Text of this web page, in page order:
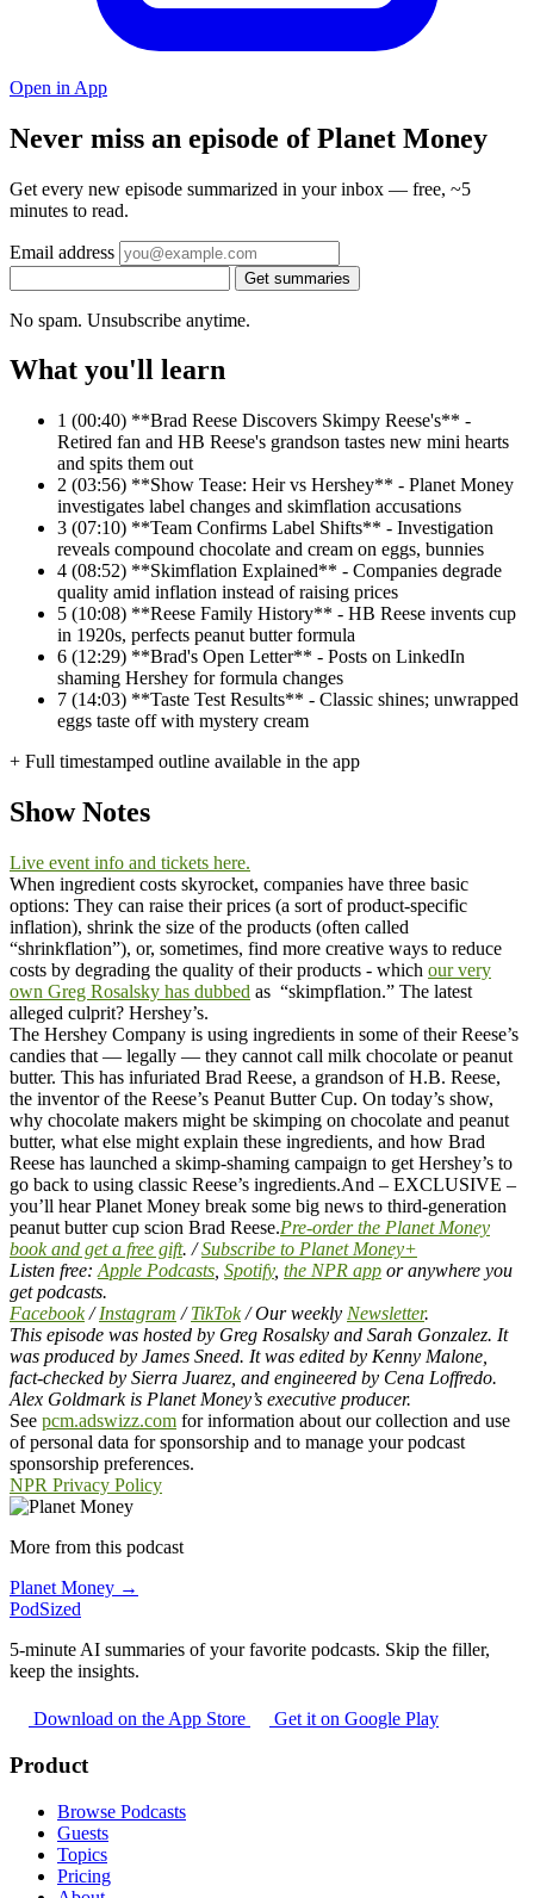
Open in App
Never miss an episode of Planet Money
Get every new episode summarized in your inbox — free, ~5
minutes to read.
Email address
Get summaries
No spam. Unsubscribe anytime.
What you'll learn
1 (00:40) **Brad Reese Discovers Skimpy Reese's** -
Retired fan and HB Reese's grandson tastes new mini hearts
and spits them out
2 (03:56) **Show Tease: Heir vs Hershey** - Planet Money
investigates label changes and skimflation accusations
3 (07:10) **Team Confirms Label Shifts** - Investigation
reveals compound chocolate and cream on eggs, bunnies
4 (08:52) **Skimflation Explained** - Companies degrade
quality amid inflation instead of raising prices
5 (10:08) **Reese Family History** - HB Reese invents cup
in 1920s, perfects peanut butter formula
6 (12:29) **Brad's Open Letter** - Posts on LinkedIn
shaming Hershey for formula changes
7 (14:03) **Taste Test Results** - Classic shines; unwrapped
eggs taste off with mystery cream
+ Full timestamped outline available in the app
Show Notes
Live event info and tickets here.
When ingredient costs skyrocket, companies have three basic
options: They can raise their prices (a sort of product-specific
inflation), shrink the size of the products (often called
“shrinkflation”), or, sometimes, find more creative ways to reduce
costs by degrading the quality of their products - which our very
own Greg Rosalsky has dubbed as “skimpflation.” The latest
alleged culprit? Hershey’s.
The Hershey Company is using ingredients in some of their Reese’s
candies that — legally — they cannot call milk chocolate or peanut
butter. This has infuriated Brad Reese, a grandson of H.B. Reese,
the inventor of the Reese’s Peanut Butter Cup. On today’s show,
why chocolate makers might be skimping on chocolate and peanut
butter, what else might explain these ingredients, and how Brad
Reese has launched a skimp-shaming campaign to get Hershey’s to
go back to using classic Reese’s ingredients.And – EXCLUSIVE –
you’ll hear Planet Money break some big news to third-generation
peanut butter cup scion Brad Reese.Pre-order the Planet Money
book and get a free gift. /Subscribe to Planet Money+
Listen free: Apple Podcasts Spotify, the NPR app or anywhere you
get podcasts.
Facebook/Instagram /TikTok/ Our weekly Newsletter.
This episode was hosted by Greg Rosalsky and Sarah Gonzalez. It
was produced by James Sneed. It was edited by Kenny Malone,
fact-checked by Sierra Juarez, and engineered by Cena Loffredo.
Alex Goldmark is Planet Money’s executive producer.
See pcm.adswizz.com for information about our collection and use
of personal data for sponsorship and to manage your podcast
sponsorship preferences.
NPR Privacy Policy
More from this podcast
Planet Money →
PodSized
5-minute AI summaries of your favorite podcasts. Skip the filler,
keep the insights.
Download on the App Store Get it on Google Play
Product
Browse Podcasts
Guests
Topics
Pricing